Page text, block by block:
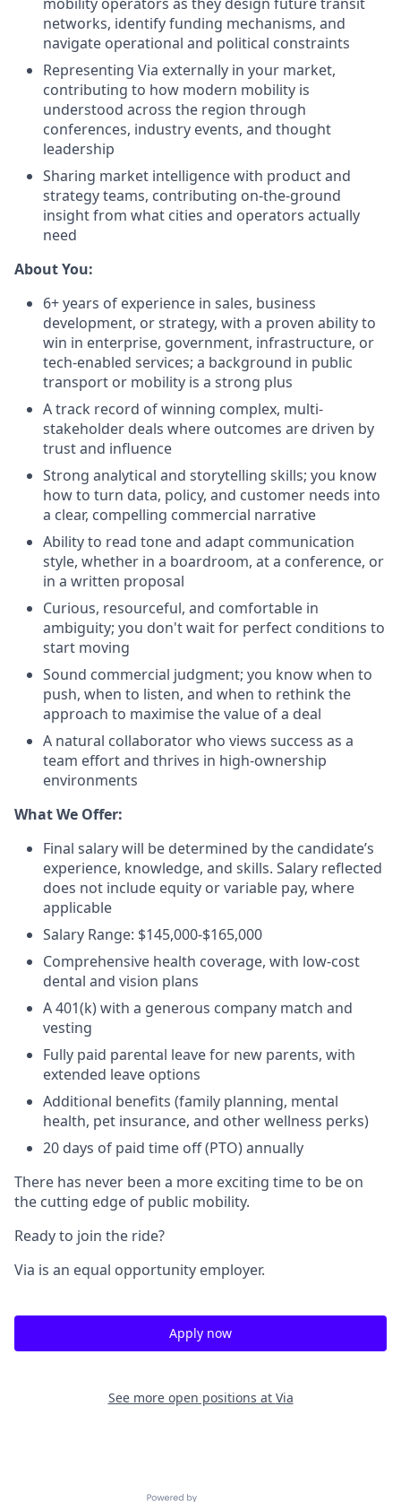
networks, identify funding mechanisms, and
navigate operational and political constraints
Representing Via externally in your market,
contributing to how modern mobility is
understood across the region through
conferences, industry events, and thought
leadership
Sharing market intelligence with product and
strategy teams, contributing on-the-ground
insight from what cities and operators actually
need
About You:
6+ years of experience in sales, business
development, or strategy, with a proven ability to
win in enterprise, government, infrastructure, or
tech-enabled services; a background in public
transport or mobility is a strong plus
A track record of winning complex, multi-
stakeholder deals where outcomes are driven by
trust and influence
Strong analytical and storytelling skills; you know
how to turn data, policy, and customer needs into
a clear, compelling commercial narrative
Ability to read tone and adapt communication
style, whether in a boardroom, at a conference, or
in a written proposal
Curious, resourceful, and comfortable in
ambiguity; you don't wait for perfect conditions to
start moving
Sound commercial judgment; you know when to
push, when to listen, and when to rethink the
approach to maximise the value of a deal
A natural collaborator who views success as a
team effort and thrives in high-ownership
environments
What We Offer:
Final salary will be determined by the candidate’s
experience, knowledge, and skills. Salary reflected
does not include equity or variable pay, where
applicable
Salary Range: $145,000-$165,000
Comprehensive health coverage, with low-cost
dental and vision plans
A 401(k) with a generous company match and
vesting
Fully paid parental leave for new parents, with
extended leave options
Additional benefits (family planning, mental
health, pet insurance, and other wellness perks)
20 days of paid time off (PTO) annually
There has never been a more exciting time to be on
the cutting edge of public mobility.
Ready to join the ride?
Via is an equal opportunity employer.
Apply now
See more open positions at Via